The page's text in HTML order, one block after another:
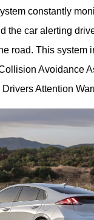
constantly
the car alerting
road. This system
Avoidance
Attention